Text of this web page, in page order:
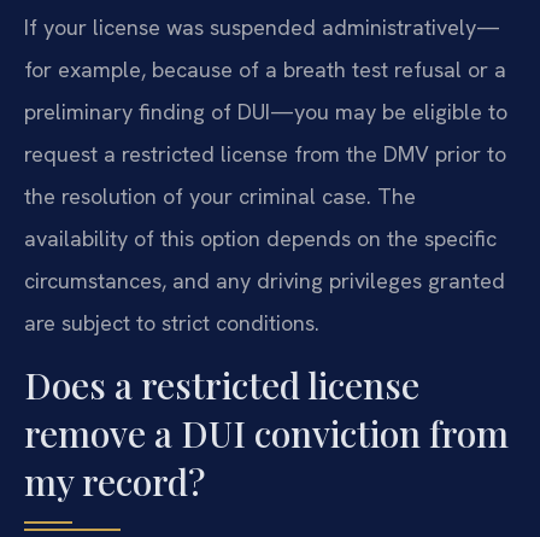
If your license was suspended administratively—
for example, because of a breath test refusal or a
preliminary finding of DUI—you may be eligible to
request a restricted license from the DMV prior to
the resolution of your criminal case. The
availability of this option depends on the specific
circumstances, and any driving privileges granted
are subject to strict conditions.
Does a restricted license
remove a DUI conviction from
my record?